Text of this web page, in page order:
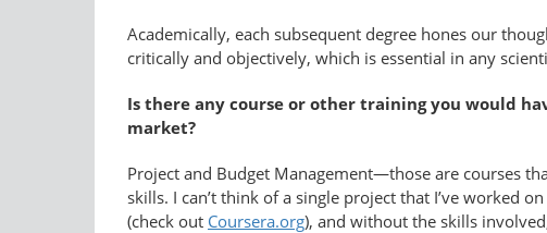
Academically, each subsequent degree hones our
critically and objectively, which is essential in any
Is there any course or other training you would
market?
Project and Budget Management—those are courses
skills. I can’t think of a single project that I’ve worked
(check out Coursera.org), and without the skills